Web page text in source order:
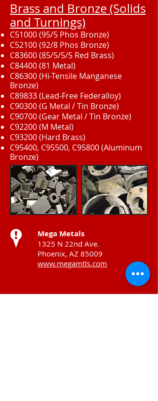
Brass and Bronze (Solids
and Turnings)
C51000 (95/5 Phos Bronze)
C52100 (92/8 Phos Bronze)
C83600 (85/5/5/5 Red Brass)
C84400 (81 Metal)
C86300 (Hi-Tensile Manganese
Bronze)
C89833 (Lead-Free Federalloy)
C90300 (G Metal / Tin Bronze)
C90700 (Gear Metal / Tin Bronze)
C92200 (M Metal)
C93200 (Hard Brass)
C95400, C95500, C95800 (Aluminum
Bronze)
Mega Metals
1325 N 22nd Ave.
Phoenix, AZ 85009
www.megamtls.com